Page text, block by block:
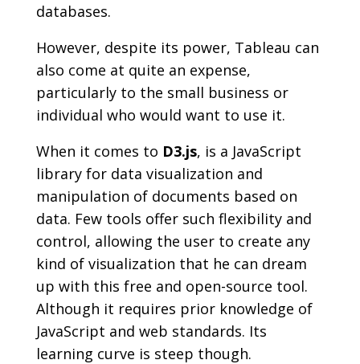
databases.
However, despite its power, Tableau can
also come at quite an expense,
particularly to the small business or
individual who would want to use it.
When it comes to D3.js, is a JavaScript
library for data visualization and
manipulation of documents based on
data. Few tools offer such flexibility and
control, allowing the user to create any
kind of visualization that he can dream
up with this free and open-source tool.
Although it requires prior knowledge of
JavaScript and web standards. Its
learning curve is steep though.